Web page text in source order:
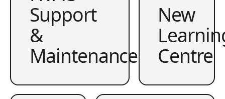
Support
&
Maintenance
New
Centre